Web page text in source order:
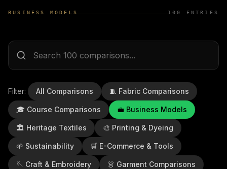
BUSINESS MODELS 100 ENTRIES
Filter: All Comparisons 🧵 Fabric Comparisons
🎓 Course Comparisons 💼 Business Models
🏛️ Heritage Textiles 🎨 Printing & Dyeing
🌱 Sustainability 🛒 E-Commerce & Tools
🪡 Craft & Embroidery 👗 Garment Comparisons